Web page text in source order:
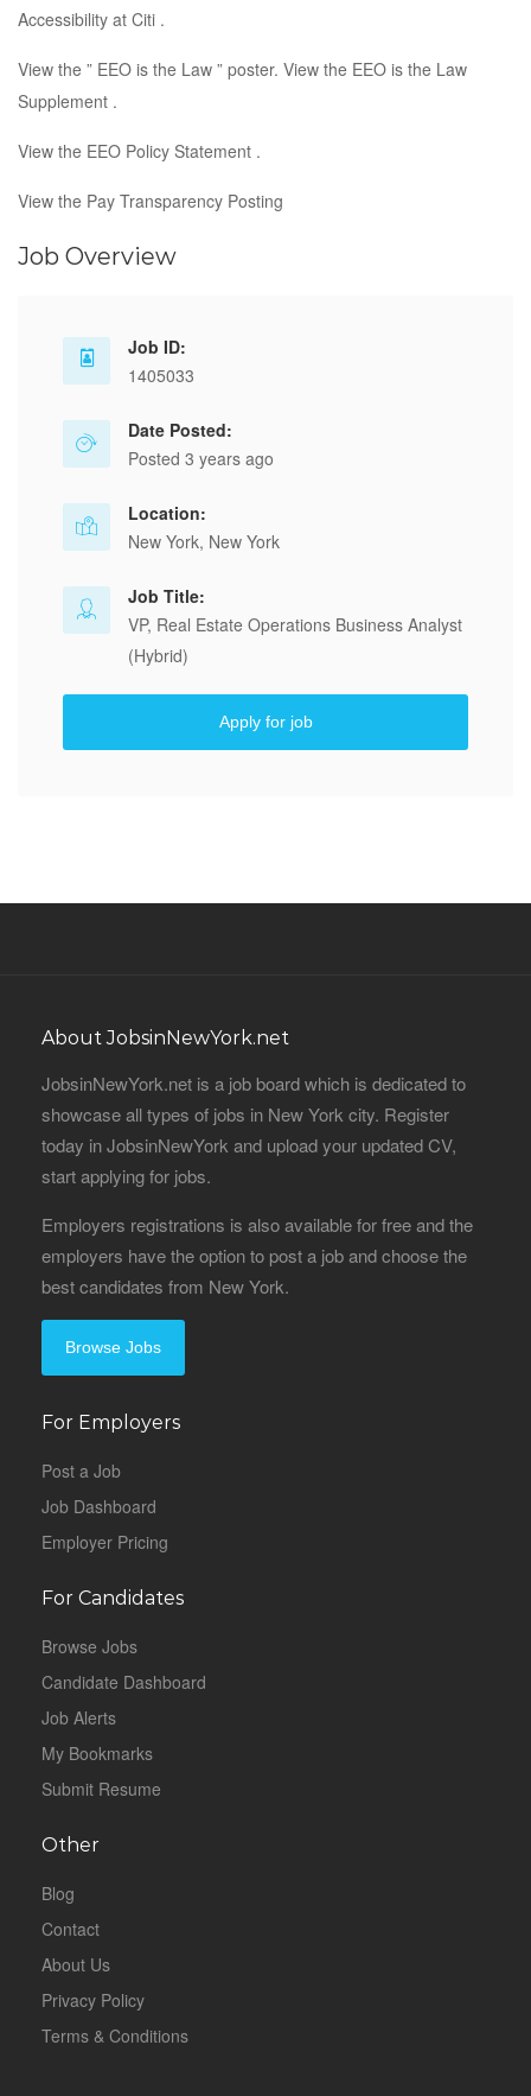
Accessibility at Citi .
View the ” EEO is the Law ” poster. View the EEO is the Law
Supplement .
View the EEO Policy Statement .
View the Pay Transparency Posting
Job Overview
Job ID:
1405033
Date Posted:
Posted 3 years ago
Location:
New York, New York
Job Title:
VP, Real Estate Operations Business Analyst
(Hybrid)
Apply for job
About JobsinNewYork.net
JobsinNewYork.net is a job board which is dedicated to
showcase all types of jobs in New York city. Register
today in JobsinNewYork and upload your updated CV,
start applying for jobs.
Employers registrations is also available for free and the
employers have the option to post a job and choose the
best candidates from New York.
Browse Jobs
For Employers
Post a Job
Job Dashboard
Employer Pricing
For Candidates
Browse Jobs
Candidate Dashboard
Job Alerts
My Bookmarks
Submit Resume
Other
Blog
Contact
About Us
Privacy Policy
Terms & Conditions